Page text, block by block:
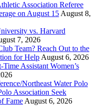
Association Referee
on August 15 August 8,
vs. Harvard
7, 2026
Team? Reach Out to the
for Help August 6, 2026
Assistant Women’s
Northeast Water Polo
Association Seek
Fame August 6, 2026